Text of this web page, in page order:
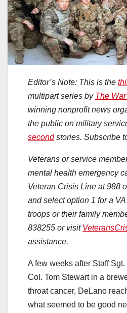
Editor’s Note: This is the
multipart series by The
winning nonprofit news
the public on military
secondstories. Subscribe
Veterans or service
mental health emergency
Veteran Crisis Line at 988
and select option 1 for a
troops or their family
838255 or visit
assistance.
A few weeks after Staff
Col. Tom Stewart in a
throat cancer, DeLano
what seemed to be good